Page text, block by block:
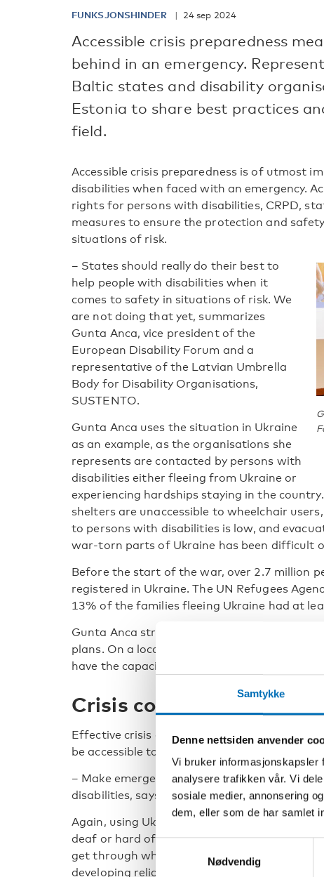
Samtykke
Denne nettsiden anvender
Vi bruker informasjonskapsler
analysere trafikken vår. Vi
sosiale medier, annonsering
dem, eller som de har samlet
Nødvendig
FUNKSJONSHINDER 24 sep 2024
Accessible crisis preparedness
behind in an emergency.
Baltic states and disability
Estonia to share best practices
field.
Accessible crisis preparedness is of utmost
disabilities when faced with an emergency.
rights for persons with disabilities, CRPD,
measures to ensure the protection and
situations of risk.
– States should really do their best to
help people with disabilities when it
comes to safety in situations of risk. We
are not doing that yet, summarizes
Gunta Anca, vice president of the
European Disability Forum and a
representative of the Latvian Umbrella
Body for Disability Organisations,
SUSTENTO.
Gunta Anca uses the situation in Ukraine
as an example, as the organisations she
represents are contacted by persons with
disabilities either fleeing from Ukraine or
experiencing hardships staying in the
shelters are unaccessible to wheelchair
to persons with disabilities is low, and
war-torn parts of Ukraine has been difficult
Before the start of the war, over 2.7 million
registered in Ukraine. The UN Refugees
13% of the families fleeing Ukraine had at
Gunta Anca stresses the need for robust
plans. On a local level, she encourages
have the capacity to support persons with
Crisis communication
Effective crisis communication is a vital
be accessible to everyone, regardless of
– Make emergency communication systems
disabilities, says Gunta Anca.
Again, using Ukraine with frequent air raid
deaf or hard of hearing need to rely on text
get through when networks are stable.
developing reliable smartphone applications